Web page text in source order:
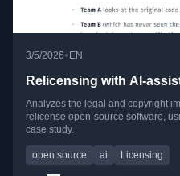
3/5/2026•EN
Relicensing with AI-
Analyzes the legal and copyright
relicense open-source software,
case study.
open source ai Licensing